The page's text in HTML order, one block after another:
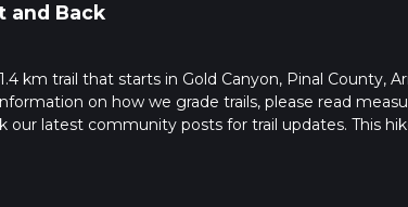
and Back
km trail that starts in Gold Canyon, Pinal County,
on how we grade trails, please read
our latest community posts for trail updates. This